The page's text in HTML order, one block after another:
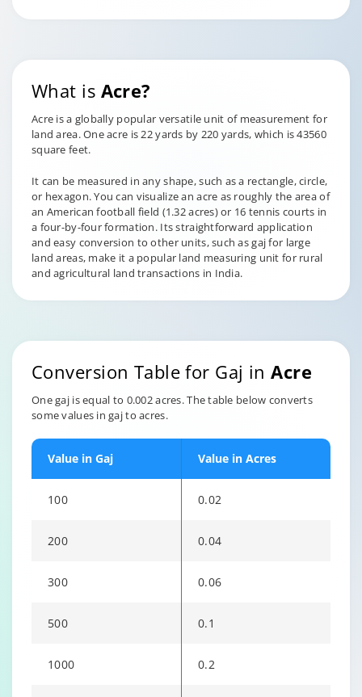
What is Acre?
Acre is a globally popular versatile unit of measurement for
land area. One acre is 22 yards by 220 yards, which is 43560
square feet.
It can be measured in any shape, such as a rectangle, circle,
or hexagon. You can visualize an acre as roughly the area of
an American football field (1.32 acres) or 16 tennis courts in
a four-by-four formation. Its straightforward application
and easy conversion to other units, such as gaj for large
land areas, make it a popular land measuring unit for rural
and agricultural land transactions in India.
Conversion Table for Gaj inAcre
One gaj is equal to 0.002 acres. The table below converts
some values in gaj to acres.
Value in Gaj Value in Acres
100 0.02
200 0.04
300 0.06
500 0.1
1000 0.2